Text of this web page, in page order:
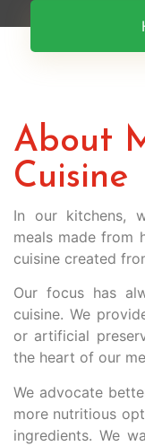
About
Cuisine
In our kitchens,
meals made from
cuisine created
Our focus has
cuisine. We
or artificial
the heart of our
We advocate
more nutritious
ingredients. We